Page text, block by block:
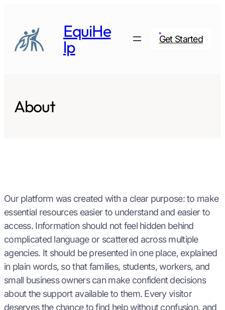
content
EquiHe
lp
Get Started
About
Our platform was created with a clear purpose: to make
essential resources easier to understand and easier to
access. Information should not feel hidden behind
complicated language or scattered across multiple
agencies. It should be presented in one place, explained
in plain words, so that families, students, workers, and
small business owners can make confident decisions
about the support available to them. Every visitor
deserves the chance to find help without confusion, and